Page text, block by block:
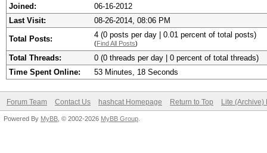
Joined:
06-16-2012
Last Visit:
08-26-2014, 08:06 PM
Total Posts: 4 (0 posts per day | 0.01 percent of total posts)
(Find All Posts)
Total Threads:
0 (0 threads per day | 0 percent of total threads)
Time Spent Online:
53 Minutes, 18 Seconds
Forum Team Contact Us hashcat Homepage Return to Top Lite (Archive)
Powered By MyBB , © 2002-2026 MyBB Group